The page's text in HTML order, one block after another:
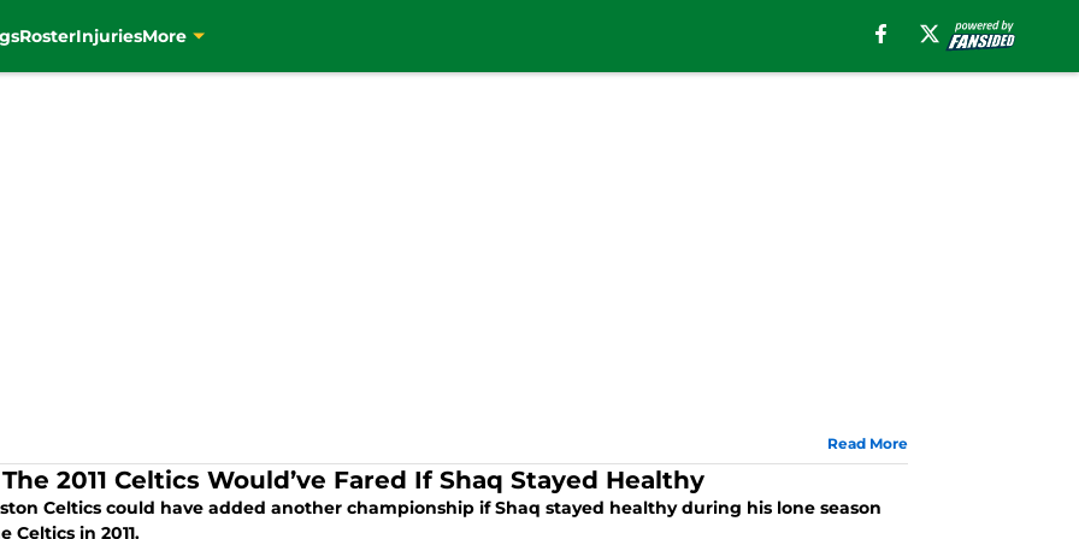
RosterInjuriesMore
Read More
2011 Celtics Would’ve Fared If Shaq Stayed Healthy
Celtics could have added another championship if Shaq stayed healthy during his lone season
Celtics in 2011.